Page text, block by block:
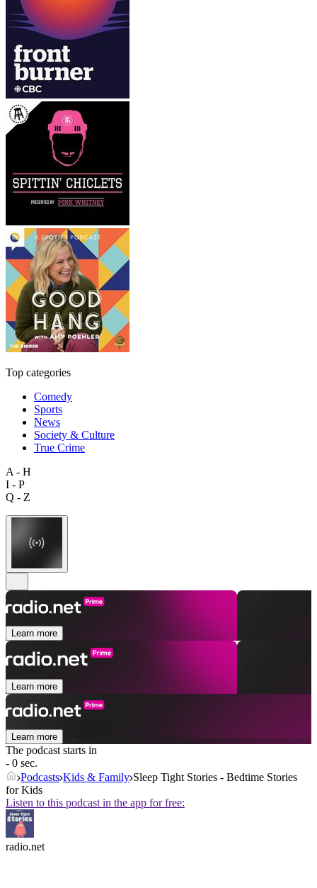
Top categories
Comedy
Sports
News
Society & Culture
True Crime
A - H
I - P
Q - Z
Learn more
Learn more
Learn more
The podcast starts in
- 0 sec.
Podcasts Kids & Family Sleep Tight Stories - Bedtime Stories
for Kids
Listen to this podcast in the app for free:
radio.net